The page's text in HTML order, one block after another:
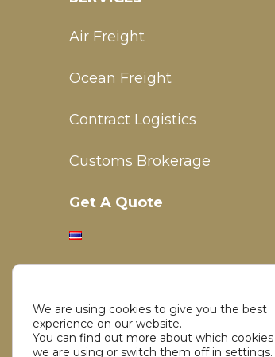
Air Freight
Ocean Freight
Contract Logistics
Customs Brokerage
Get A Quote
We are using cookies to give you the best
experience on our website.
You can find out more about which cookies
we are using or switch them off in settings.